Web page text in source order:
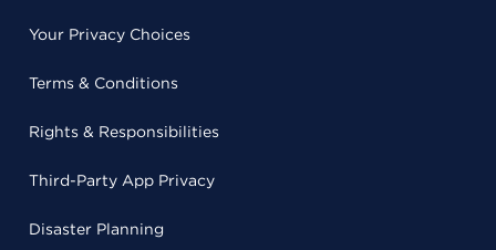
Your Privacy Choices
Terms & Conditions
Rights & Responsibilities
Third-Party App Privacy
Disaster Planning